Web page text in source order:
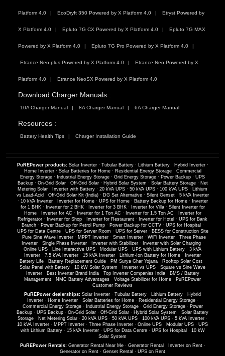
Platform 4.0 EcoDryft 350 Powered by X Platform 4.0 Etryst Powered by
X Platform 4.0 Epluto 7G CX Powered by X Platform 4.0 Epluto 7G MAX
Powered by X Platform 4.0 Epluto 7G Pro Powered by X Platform 4.0
Etrance Neo plus Powered by X Platform 4.0 Etrance Neo Powered by X
Platform 4.0 Etrance NeoSX Powered by X Platform 4.0
Download Charger Manuals :
10A Charger Manual 8A Charger Manual 6A Charger Manual
Resources :
Battery Health Tips Charger Installation Guide
PuREPower products: Solar Inverter· Tubular Battery· Lithium Battery· Hybrid Inverter·
Home Inverter· Solar Batteries for Home· Residential Energy Storage· Commercial
Energy Storage · Industrial Energy Storage · Grid Energy Storage · Power Backup · UPS
Backup· On-Grid Solar· Off-Grid Solar· Hybrid Solar System · Solar Battery Storage· Net
Metering Solar · Inverter with Battery · 20 kVA UPS · 50 kVA UPS · 100 kVA UPS · Lithium
vs Lead-Acid · Off-Grid Solar Kit (India)· DG Set Alternative· Silent Genset· 5 kVA Inverter
· 10 kVA Inverter· Inverter for Home· UPS for Home· Battery Backup for Home·
Inverter
for 1 BHK· Inverter for 2 BHK· Inverter for 3 BHK· Inverter for Villa· Silent Inverter for
Home· Inverter for AC · Inverter for 1 Ton AC · Inverter for 1.5 Ton AC ·
Inverter for
Refrigerator · Inverter for Shop · Inverter for Restaurant · Inverter for Hotel · UPS for Bank
Branch· Power Backup for Petrol Pump· Power Backup for CCTV· UPS for Hospital ·
UPS for Data Centre· UPS for Server Room · UPS for Server· BESS for Construction Site
· Pure Sine Wave Inverter · MPPT Inverter · Smart Inverter · WiFi Inverter · Three Phase
Inverter· Single Phase Inverter· Inverter with Stabilizer· Inverter with Solar Charging·
Online UPS · Line Interactive UPS · Modular UPS · UPS with Lithium Battery · 3 kVA
Inverter · 7.5 kVA Inverter · 15 kVA Inverter · Lithium-Ion Battery for Home ·
Inverter
Battery Life · Battery Replacement Guide · PM Surya Ghar Yojana · Rooftop Solar Cost ·
Solar Panel with Battery · 10 kW Solar System · Inverter vs UPS · Square vs Sine Wave
Inverter· Best Inverter Brand India· Top Inverter Companies India· BMS / Battery
Management · NMC Battery Advantages · Voltage Stabilizer for Home · PuREPower
Customer Reviews
PuREPower dealerships: Solar Inverter · Tubular Battery · Lithium Battery · Hybrid
Inverter· Home Inverter· Solar Batteries for Home· Residential Energy Storage·
Commercial Energy Storage· Industrial Energy Storage· Grid Energy Storage· Power
Backup · UPS Backup · On-Grid Solar · Off-Grid Solar · Hybrid Solar System · Solar Battery
Storage · Net Metering Solar · 20 kVA UPS · 50 kVA UPS · 100 kVA UPS · 5 kVA Inverter ·
10 kVA Inverter · MPPT Inverter · Three Phase Inverter · Online UPS · Modular UPS · UPS
with Lithium Battery· 15 kVA Inverter· UPS for Data Centre· UPS for Hospital · 10 kW
Solar System
PuREPower Rentals: Generator Rental Near Me· Generator Rental · Inverter on Rent·
Generator on Rent · Genset Rental · UPS on Rent